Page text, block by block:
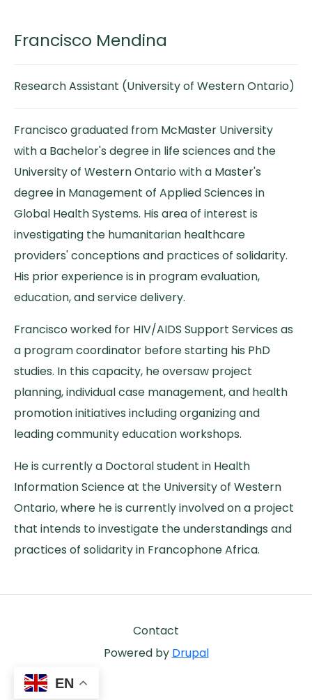
EN
Francisco Mendina
Research Assistant (University of Western Ontario)
Francisco graduated from McMaster University
with a Bachelor's degree in life sciences and the
University of Western Ontario with a Master's
degree in Management of Applied Sciences in
Global Health Systems. His area of interest is
investigating the humanitarian healthcare
providers' conceptions and practices of solidarity.
His prior experience is in program evaluation,
education, and service delivery.
Francisco worked for HIV/AIDS Support Services as
a program coordinator before starting his PhD
studies. In this capacity, he oversaw project
planning, individual case management, and health
promotion initiatives including organizing and
leading community education workshops.
He is currently a Doctoral student in Health
Information Science at the University of Western
Ontario, where he is currently involved on a project
that intends to investigate the understandings and
practices of solidarity in Francophone Africa.
Footer
Contact
Powered by Drupal